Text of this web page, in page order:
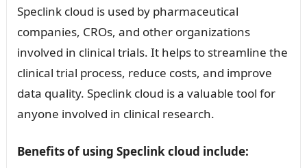
Speclink cloud is used by pharmaceutical
companies, CROs, and other organizations
involved in clinical trials. It helps to streamline the
clinical trial process, reduce costs, and improve
data quality. Speclink cloud is a valuable tool for
anyone involved in clinical research.
Benefits of using Speclink cloud include: